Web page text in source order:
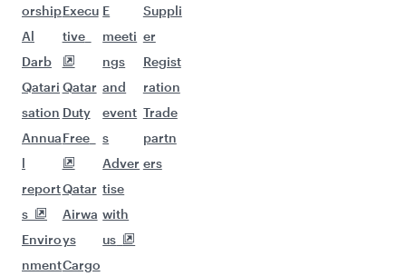
Flights to Manchester
Flights to Athens
Flights to Dublin
Flights to Casablanca
Flights to Zurich
Flights to Dubai
Flights to Sao Paulo
Flights to Milan
Flights to Warsaw